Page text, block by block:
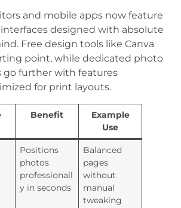
and mobile apps now feature
designed with absolute
Free design tools like Canva
point, while dedicated photo
go further with features
for print layouts.
Benefit
Example
Use
Positions
photos
professionall
y in seconds
Balanced
pages
without
manual
tweaking